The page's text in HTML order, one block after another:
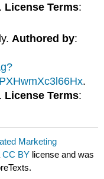
License Terms:
Authored by:
.
License Terms:
Marketing
CC BY license and was